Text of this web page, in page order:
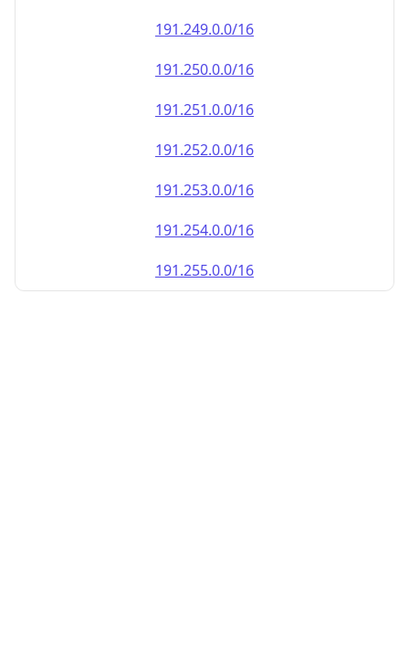
191.249.0.0/16
191.250.0.0/16
191.251.0.0/16
191.252.0.0/16
191.253.0.0/16
191.254.0.0/16
191.255.0.0/16